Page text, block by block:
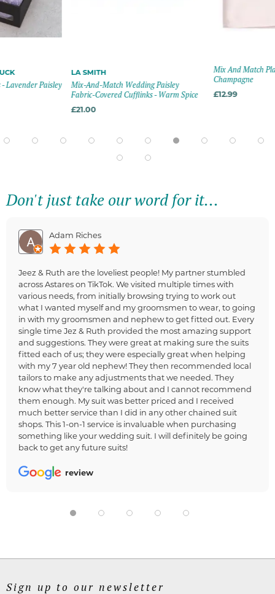
Lavender Paisley
LA SMITH
Mix-And-Match Wedding Paisley
Fabric-Covered Cufflinks - Warm Spice
£21.00
Mix And Match
Champagne
£12.99
Don't just take our word for it...
Adam Riches
Jeez & Ruth are the loveliest people! My partner stumbled
across Astares on TikTok. We visited multiple times with
various needs, from initially browsing trying to work out
what I wanted myself and my groomsmen to wear, to going
in with my groomsmen and nephew to get fitted out. Every
single time Jez & Ruth provided the most amazing support
and suggestions. They were great at making sure the suits
fitted each of us; they were especially great when helping
with my 7 year old nephew! They then recommended local
tailors to make any adjustments that we needed. They
know what they're talking about and I cannot recommend
them enough. My suit was better priced and I received
much better service than I did in any other chained suit
shops. This 1-on-1 service is invaluable when purchasing
something like your wedding suit. I will definitely be going
back to get any future suits!
review
Sign up to our newsletter